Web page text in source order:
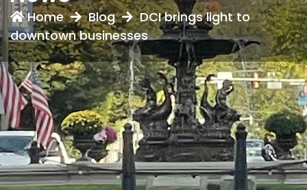
Home Blog
DCI brings light to
downtown businesses